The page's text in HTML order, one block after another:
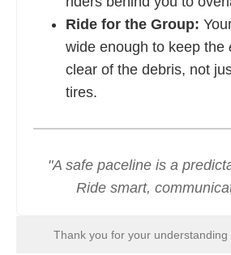
Ride for the Group:
wide enough to keep the
clear of the debris, not
tires.
"A safe paceline is a
Ride smart,
Thank you for your understanding